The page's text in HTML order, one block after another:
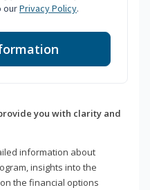
ourPrivacy Policy.
you with clarity and
information about
insights into the
the financial options